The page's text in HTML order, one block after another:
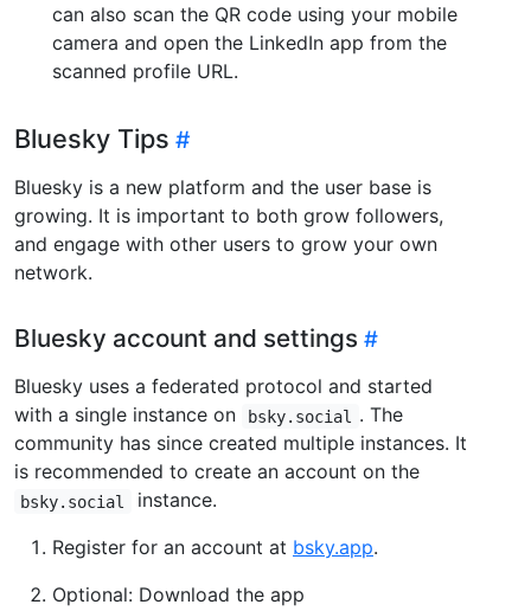
can also scan the QR code using your mobile
camera and open the LinkedIn app from the
scanned profile URL.
Bluesky Tips
Bluesky is a new platform and the user base is
growing. It is important to both grow followers,
and engage with other users to grow your own
network.
Bluesky account and settings
Bluesky uses a federated protocol and started
with a single instance on
bsky.social
. The
community has since created multiple instances. It
is recommended to create an account on the
bsky.social
instance.
Register for an account at bsky.app.
Optional: Download the app